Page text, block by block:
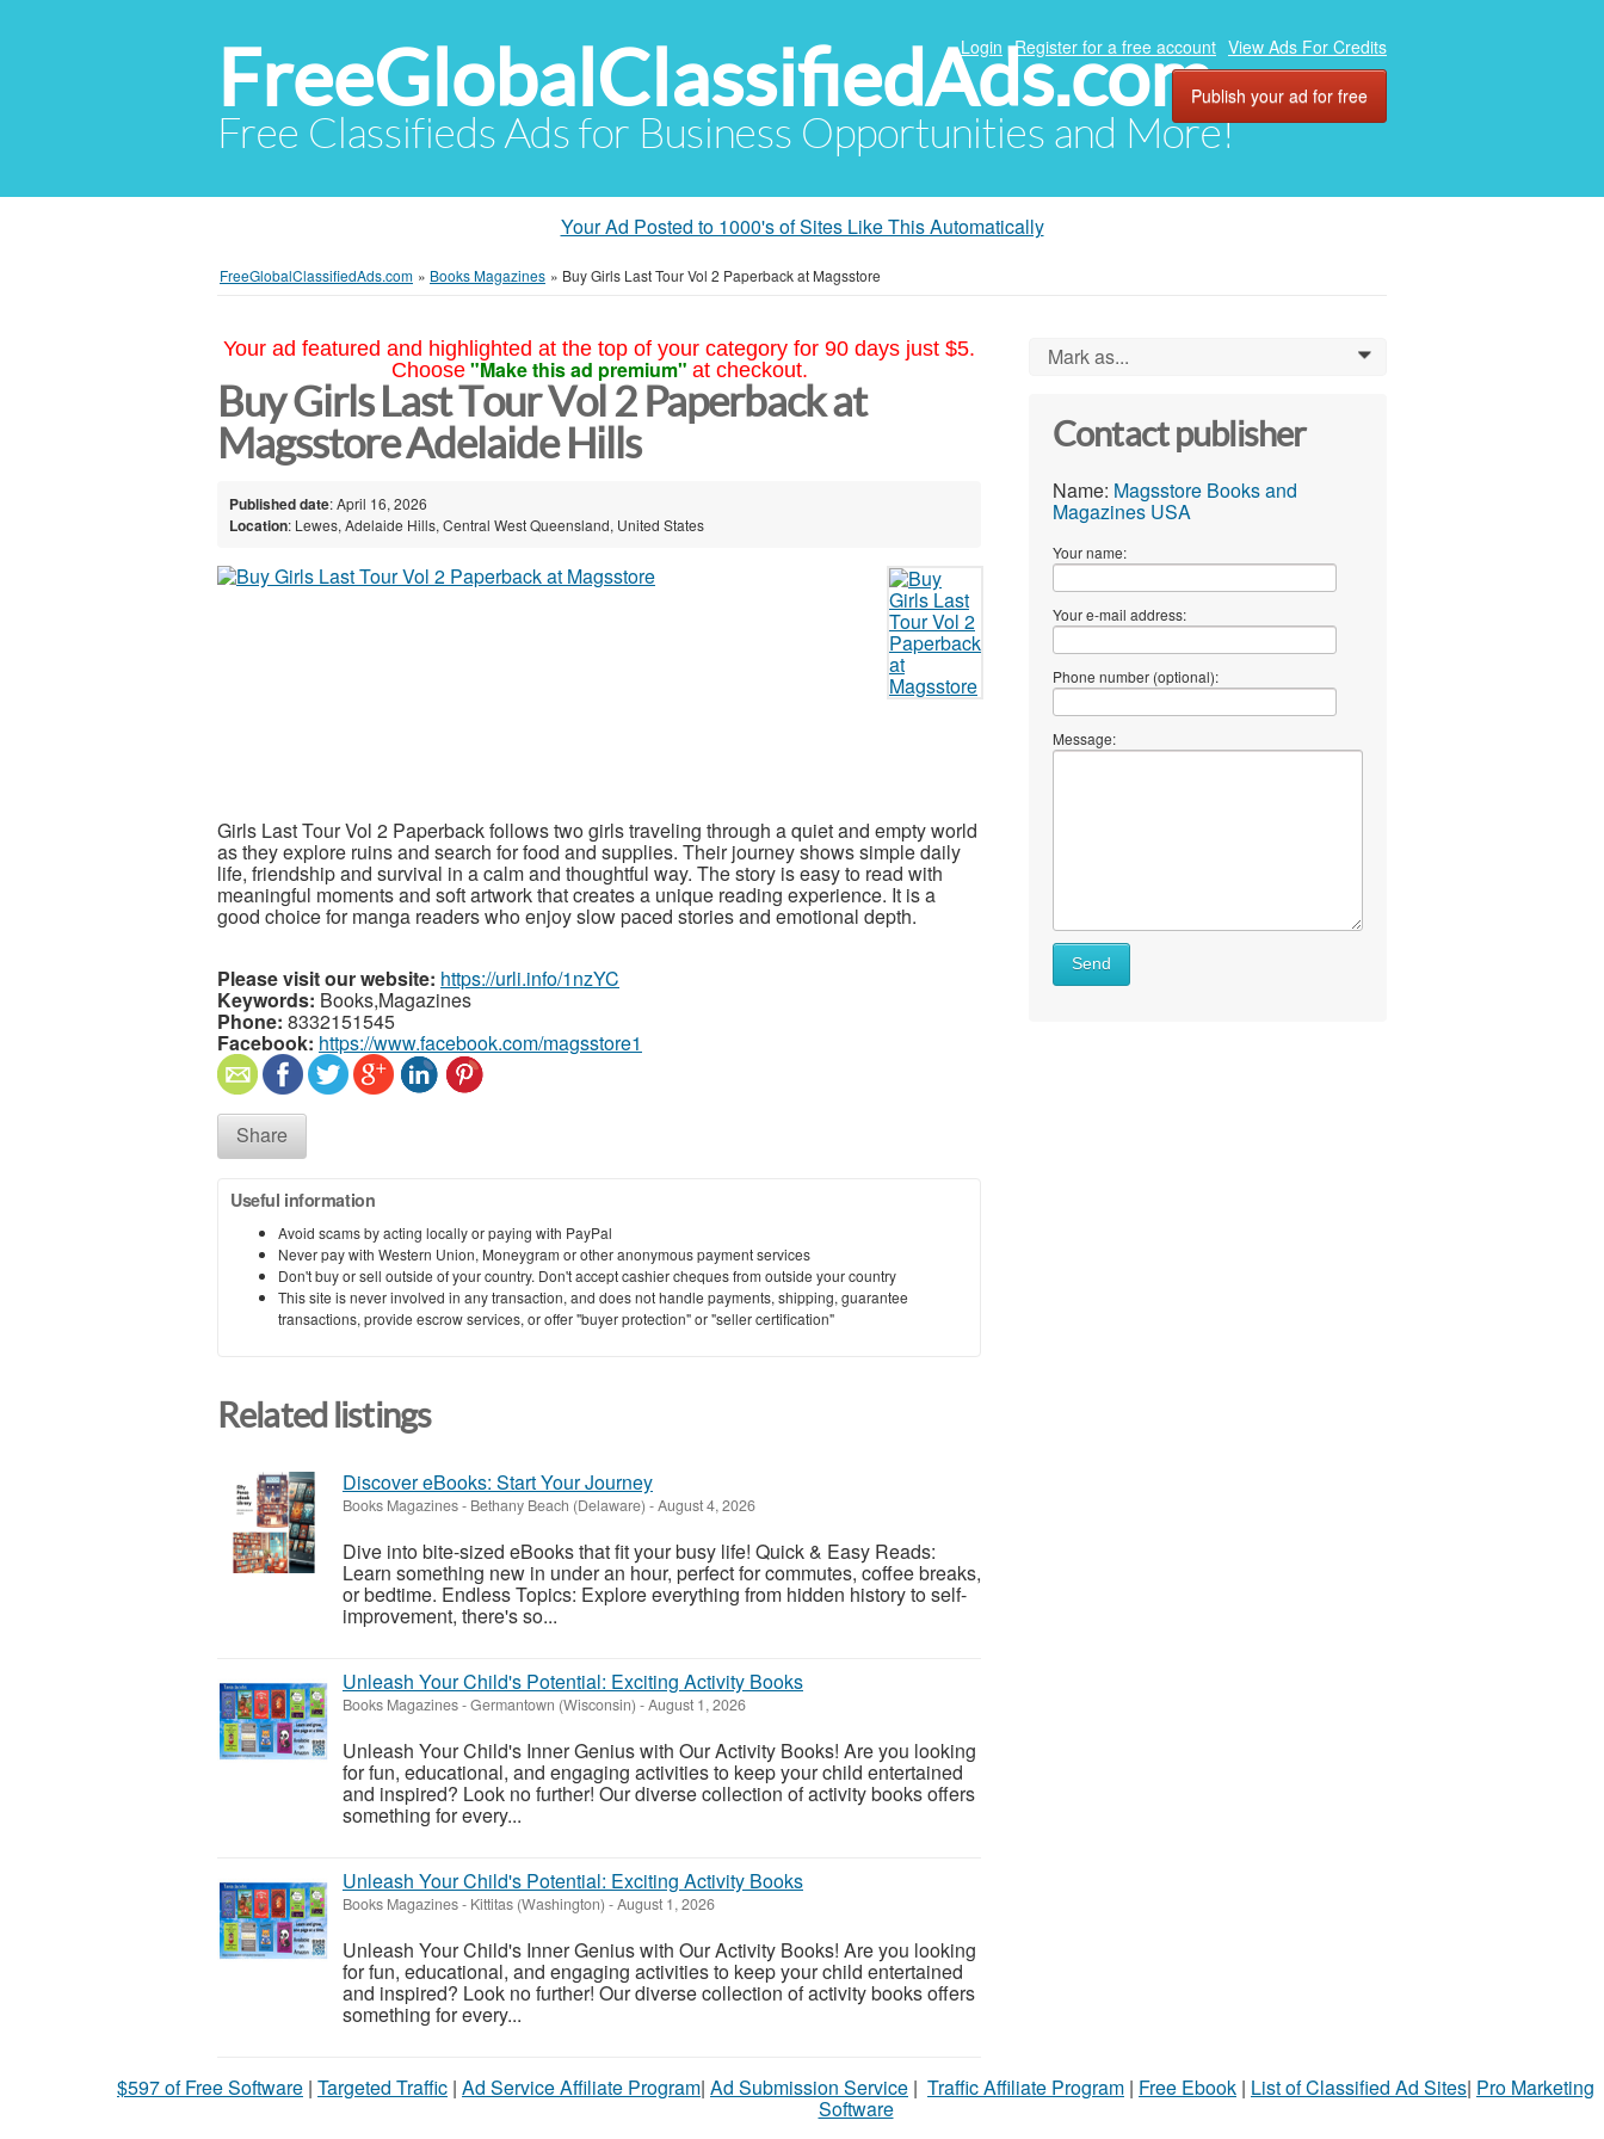
FreeGlobalClassifiedAds.com
Free Classifieds Ads for Business Opportunities and More!
Login Register for a free account View Ads For Credits
Publish your ad for free
Your Ad Posted to 1000's of Sites Like This Automatically
FreeGlobalClassifiedAds.com » Books Magazines » Buy Girls Last Tour Vol 2 Paperback at Magsstore
Your ad featured and highlighted at the top of your category for 90 days just $5.
Choose "Make this ad premium" at checkout.
Buy Girls Last Tour Vol 2 Paperback at
Magsstore Adelaide Hills
Published date: April 16, 2026
Location: Lewes, Adelaide Hills, Central West Queensland, United States
Girls Last Tour Vol 2 Paperback follows two girls traveling through a quiet and empty world
as they explore ruins and search for food and supplies. Their journey shows simple daily
life, friendship and survival in a calm and thoughtful way. The story is easy to read with
meaningful moments and soft artwork that creates a unique reading experience. It is a
good choice for manga readers who enjoy slow paced stories and emotional depth.
Please visit our website: https://urli.info/1nzYC
Keywords: Books,Magazines
Phone: 8332151545
Facebook: https://www.facebook.com/magsstore1
Share
Useful information
Avoid scams by acting locally or paying with PayPal
Never pay with Western Union, Moneygram or other anonymous payment services
Don't buy or sell outside of your country. Don't accept cashier cheques from outside your country
This site is never involved in any transaction, and does not handle payments, shipping, guarantee
transactions, provide escrow services, or offer "buyer protection" or "seller certification"
Related listings
Discover eBooks: Start Your Journey
Books Magazines- Bethany Beach (Delaware) -August 4, 2026
Dive into bite-sized eBooks that fit your busy life! Quick & Easy Reads:
Learn something new in under an hour, perfect for commutes, coffee breaks,
or bedtime. Endless Topics: Explore everything from hidden history to self-
improvement, there's so...
Unleash Your Child's Potential: Exciting Activity Books
Books Magazines-Germantown (Wisconsin) -August 1, 2026
Unleash Your Child's Inner Genius with Our Activity Books! Are you looking
for fun, educational, and engaging activities to keep your child entertained
and inspired? Look no further! Our diverse collection of activity books offers
something for every...
Unleash Your Child's Potential: Exciting Activity Books
Books Magazines- Kittitas (Washington) -August 1, 2026
Unleash Your Child's Inner Genius with Our Activity Books! Are you looking
for fun, educational, and engaging activities to keep your child entertained
and inspired? Look no further! Our diverse collection of activity books offers
something for every...
Mark as... 0
Contact publisher
Name: Magsstore Books and
Magazines USA
Your name:
Your e-mail address:
Phone number (optional):
Message:
Send
$597 of Free Software | Targeted Traffic | Ad Service Affiliate Program| Ad Submission Service | Traffic Affiliate Program | Free Ebook | List of Classified Ad Sites| Pro Marketing
Software